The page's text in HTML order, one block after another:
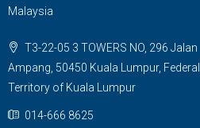
Malaysia
T3-22-05 3 TOWERS NO, 296 Jalan
Ampang, 50450 Kuala Lumpur, Federal
Territory of Kuala Lumpur
014-666 8625